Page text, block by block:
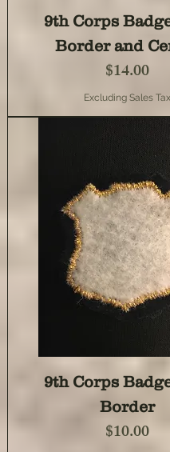
9th Corps
Border and
Price
$14.00
Excluding Sales Tax
9th Corps
Border
Price
$10.00